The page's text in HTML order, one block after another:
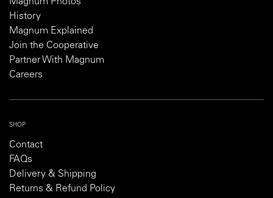
History
Magnum Explained
Join the Cooperative
Partner With Magnum
Careers
SHOP
Contact
FAQs
Delivery & Shipping
Returns & Refund Policy